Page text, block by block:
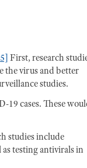
First, research
the virus and better
studies.
19 cases. These
studies include
testing antivirals in